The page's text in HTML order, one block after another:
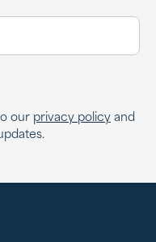
our privacy policy and